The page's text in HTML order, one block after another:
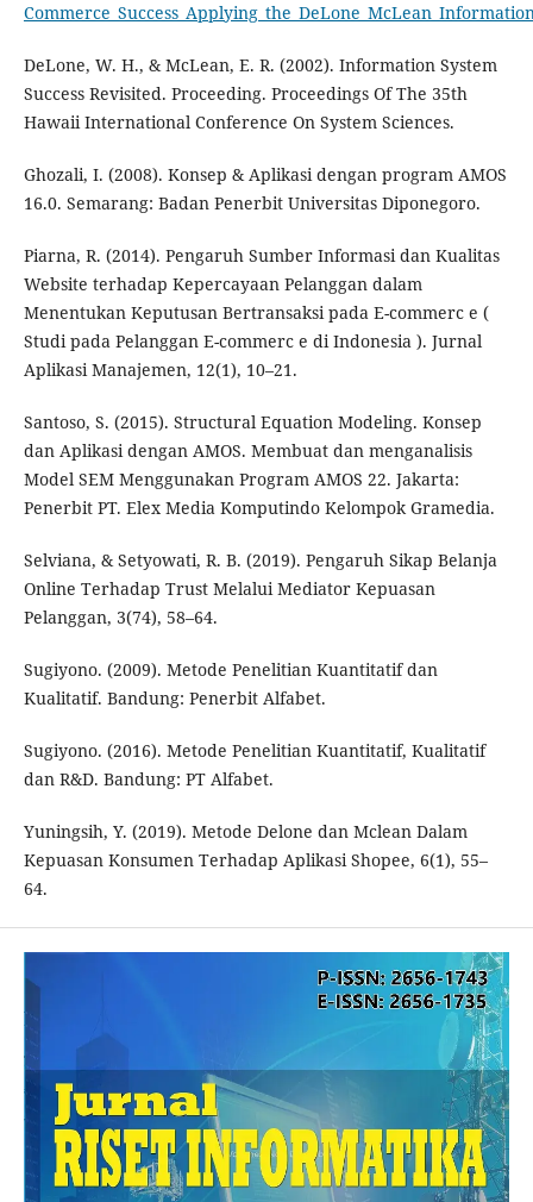
DeLone, W. H., & McLean, E. R. (2002). Information System
Success Revisited. Proceeding. Proceedings Of The 35th
Hawaii International Conference On System Sciences.
Ghozali, I. (2008). Konsep & Aplikasi dengan program AMOS
16.0. Semarang: Badan Penerbit Universitas Diponegoro.
Piarna, R. (2014). Pengaruh Sumber Informasi dan Kualitas
Website terhadap Kepercayaan Pelanggan dalam
Menentukan Keputusan Bertransaksi pada E-commerc e (
Studi pada Pelanggan E-commerc e di Indonesia ). Jurnal
Aplikasi Manajemen, 12(1), 10–21.
Santoso, S. (2015). Structural Equation Modeling. Konsep
dan Aplikasi dengan AMOS. Membuat dan menganalisis
Model SEM Menggunakan Program AMOS 22. Jakarta:
Penerbit PT. Elex Media Komputindo Kelompok Gramedia.
Selviana, & Setyowati, R. B. (2019). Pengaruh Sikap Belanja
Online Terhadap Trust Melalui Mediator Kepuasan
Pelanggan, 3(74), 58–64.
Sugiyono. (2009). Metode Penelitian Kuantitatif dan
Kualitatif. Bandung: Penerbit Alfabet.
Sugiyono. (2016). Metode Penelitian Kuantitatif, Kualitatif
dan R&D. Bandung: PT Alfabet.
Yuningsih, Y. (2019). Metode Delone dan Mclean Dalam
Kepuasan Konsumen Terhadap Aplikasi Shopee, 6(1), 55–
64.